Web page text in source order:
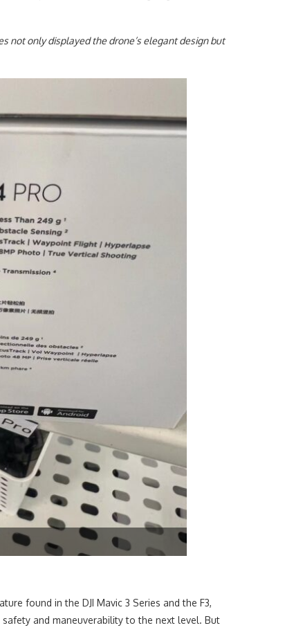
not only displayed the drone’s elegant design but
found in the DJI Mavic 3 Series and the F3,
and maneuverability to the next level. But